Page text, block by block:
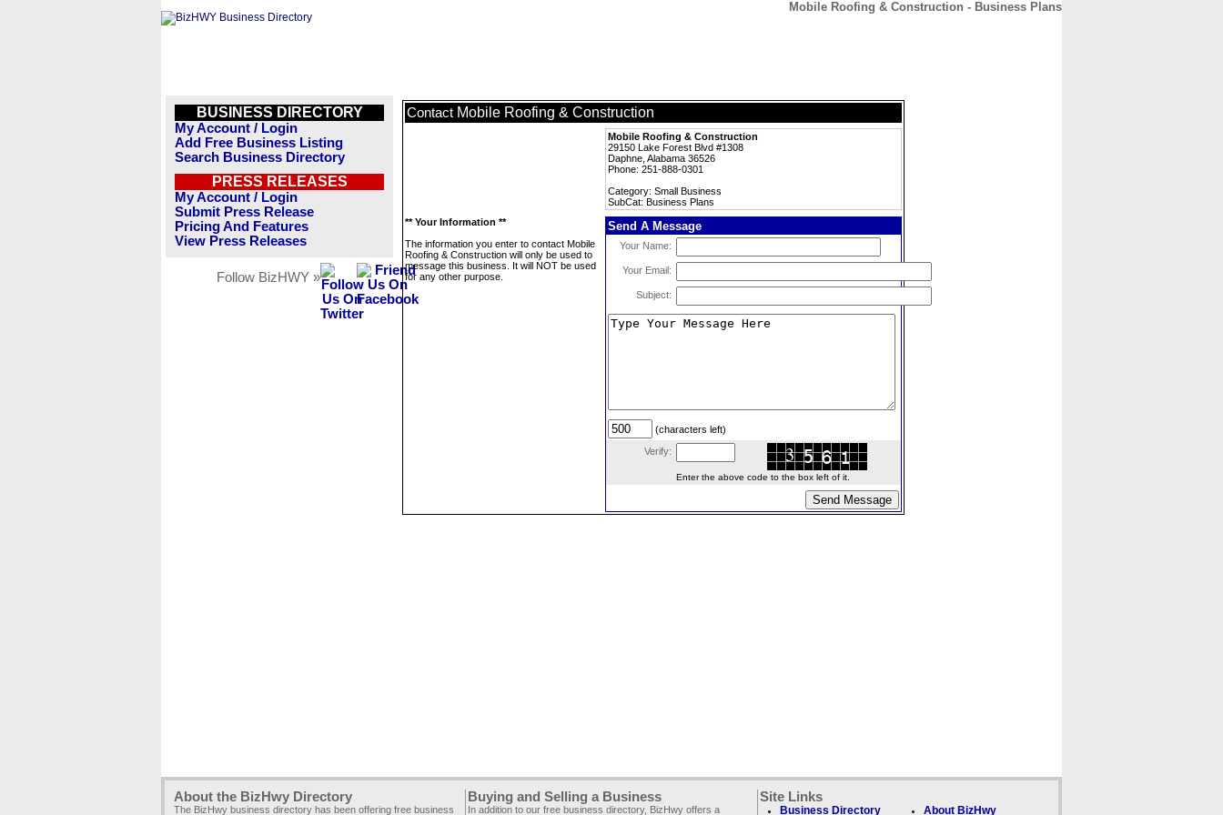
Mobile Roofing & Construction - Business Plans
BUSINESS DIRECTORY
My Account / Login
Add Free Business Listing
Search Business Directory
PRESS RELEASES
My Account / Login
Submit Press Release
Pricing And Features
View Press Releases
Follow BizHWY »
Contact Mobile Roofing & Construction
Mobile Roofing & Construction
29150 Lake Forest Blvd #1308
Daphne, Alabama 36526
Phone: 251-888-0301
Category: Small Business
SubCat: Business Plans
** Your Information **
The information you enter to contact Mobile
Roofing & Construction will only be used to
message this business. It will NOT be used
for any other purpose.
Send A Message
Your Name:
Your Email:
Subject:
(characters left)
Verify:
Enter the above code to the box left of it.
About the BizHwy Directory
The BizHwy business directory has been offering free business
Buying and Selling a Business
In addition to our free business directory, BizHwy offers a
Site Links
Business Directory About BizHwy